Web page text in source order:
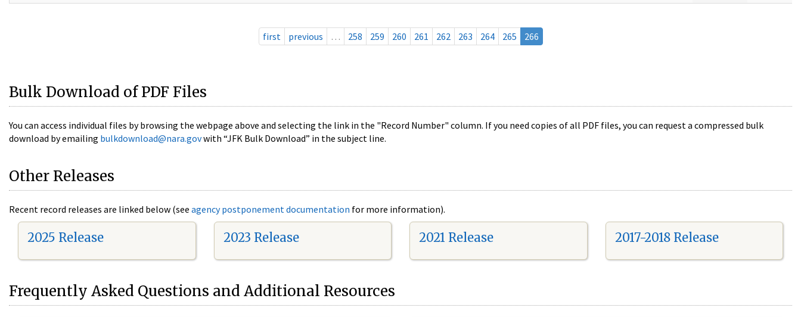
first previous … 258 259 260 261 262 263 264 265 266
Bulk Download of PDF Files
You can access individual files by browsing the webpage above and selecting the link in the "Record Number" column. If you need copies of all PDF files, you can request a compressed bulk
download by emailing bulkdownload@nara.govwith “JFK Bulk Download” in the subject line.
Other Releases
Recent record releases are linked below (see agency postponement documentation for more information).
2025 Release 2023 Release 2021 Release 2017-2018 Release
Frequently Asked Questions and Additional Resources